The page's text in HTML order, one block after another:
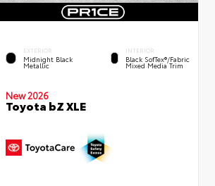
EXTERIOR
Midnight Black
Metallic
INTERIOR
Black SofTex®/fabric
Mixed Media Trim
New 2026
Toyota bZ XLE